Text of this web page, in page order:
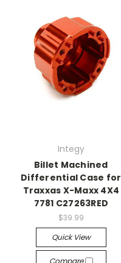
Integy
Billet Machined
Differential Case for
Traxxas X-Maxx 4X4
7781 C27263RED
$39.99
Quick View
Compare